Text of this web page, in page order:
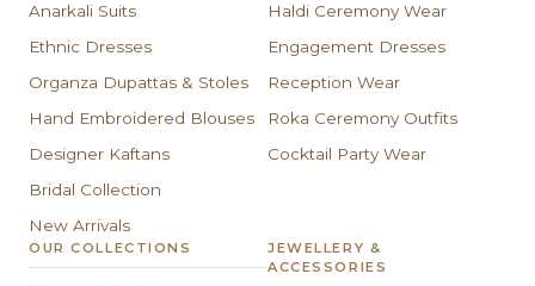
Anarkali Suits
Ethnic Dresses
Organza Dupattas & Stoles
Hand Embroidered Blouses
Designer Kaftans
Bridal Collection
New Arrivals
Haldi Ceremony Wear
Engagement Dresses
Reception Wear
Roka Ceremony Outfits
Cocktail Party Wear
OUR COLLECTIONS
JEWELLERY &
ACCESSORIES